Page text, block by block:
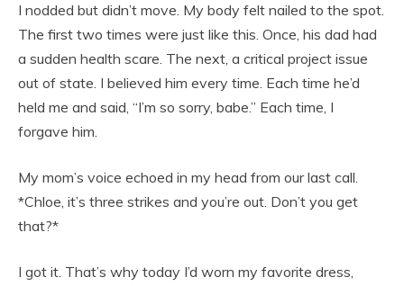
I nodded but didn’t move. My body felt nailed to the spot.
The first two times were just like this. Once, his dad had
a sudden health scare. The next, a critical project issue
out of state. I believed him every time. Each time he’d
held me and said, “I’m so sorry, babe.” Each time, I
forgave him.
My mom’s voice echoed in my head from our last call.
*Chloe, it’s three strikes and you’re out. Don’t you get
that?*
I got it. That’s why today I’d worn my favorite dress,